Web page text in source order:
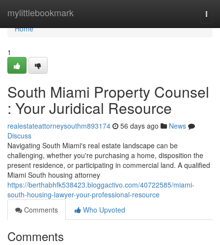
mylittlebookmark
Home
Home
1
South Miami Property Counsel
: Your Juridical Resource
realestateattorneysouthm893174 56 days ago
News
Discuss
Navigating South Miami's real estate landscape can be
challenging, whether you're purchasing a home, disposition the
present residence, or participating in commercial land. A qualified
Miami South housing attorney
https://berthabhfk538423.bloggactivo.com/40722585/miami-
south-housing-lawyer-your-professional-resource
Comments
Who Upvoted
Comments